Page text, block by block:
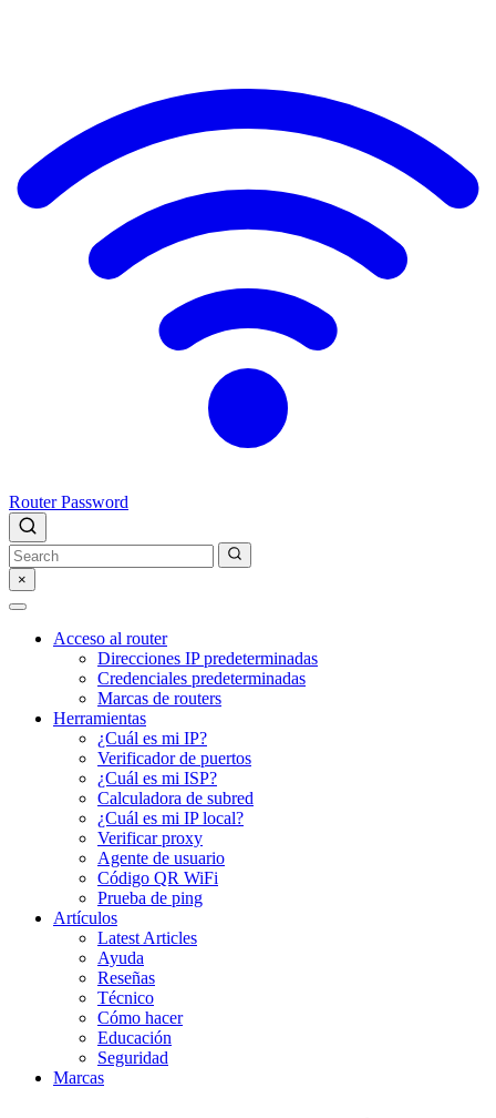
Router Password
×
Acceso al router
Direcciones IP predeterminadas
Credenciales predeterminadas
Marcas de routers
Herramientas
¿Cuál es mi IP?
Verificador de puertos
¿Cuál es mi ISP?
Calculadora de subred
¿Cuál es mi IP local?
Verificar proxy
Agente de usuario
Código QR WiFi
Prueba de ping
Artículos
Latest Articles
Ayuda
Reseñas
Técnico
Cómo hacer
Educación
Seguridad
Marcas